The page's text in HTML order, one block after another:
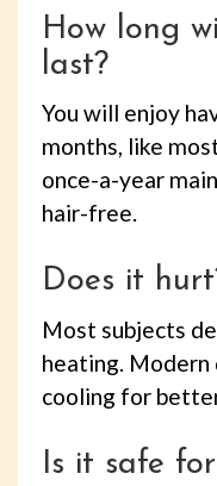
How long
last?
You will enjoy
months, like
once-a-year
hair-free.
Does it
Most subjects
heating. Modern
cooling for
Is it safe